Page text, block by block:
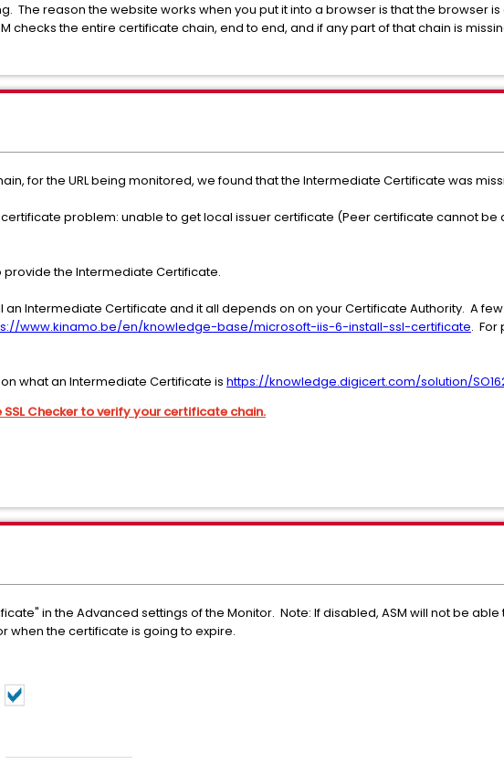
The reason the website works when you put it into a browser is that the browser
checks the entire certificate chain, end to end, and if any part of that chain is
for the URL being monitored, we found that the Intermediate Certificate was
certificate problem: unable to get local issuer certificate (Peer certificate cannot be
provide the Intermediate Certificate.
an Intermediate Certificate and it all depends on on your Certificate Authority. A
www.kinamo.be/en/knowledge-base/microsoft-iis-6-install-ssl-certificate. For
what an Intermediate Certificate is https://knowledge.digicert.com/solution/
Checker to verify your certificate chain.
in the Advanced settings of the Monitor. Note: If disabled, ASM will not be able
when the certificate is going to expire.